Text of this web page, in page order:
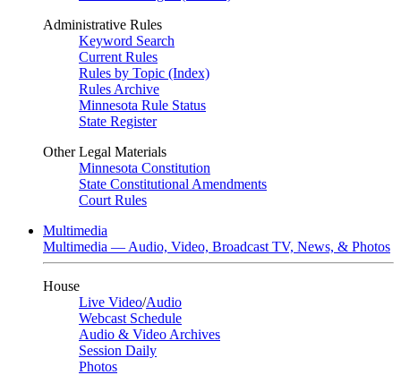
Administrative Rules
Keyword Search
Current Rules
Rules by Topic (Index)
Rules Archive
Minnesota Rule Status
State Register
Other Legal Materials
Minnesota Constitution
State Constitutional Amendments
Court Rules
Multimedia
Multimedia — Audio, Video, Broadcast TV, News, & Photos
House
Live Video/Audio
Webcast Schedule
Audio & Video Archives
Session Daily
Photos